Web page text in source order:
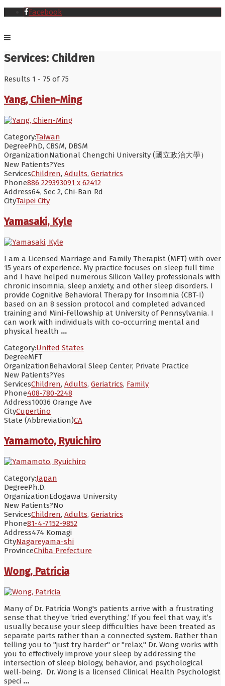
Facebook
Services: Children
Results 1 - 75 of 75
Yang, Chien-Ming
Category:Taiwan
DegreePhD, CBSM, DBSM
OrganizationNational Chengchi University (國立政治大學）
New Patients?Yes
ServicesChildren, Adults, Geriatrics
Phone886 229393091 x 62412
Address64, Sec 2, Chi-Ban Rd
CityTaipei City
Yamasaki, Kyle
I am a Licensed Marriage and Family Therapist (MFT) with over
15 years of experience. My practice focuses on sleep full time
and I have helped numerous Silicon Valley professionals with
chronic insomnia, sleep anxiety, and other sleep disorders. I
provide Cognitive Behavioral Therapy for Insomnia (CBT-I)
based on an 8 session protocol and completed advanced
training and Mini-Fellowship at University of Pennsylvania. I
can work with individuals with co-occurring mental and
physical health ...
Category:United States
DegreeMFT
OrganizationBehavioral Sleep Center, Private Practice
New Patients?Yes
ServicesChildren, Adults, Geriatrics, Family
Phone408-780-2248
Address10036 Orange Ave
CityCupertino
State (Abbreviation)CA
Yamamoto, Ryuichiro
Category:Japan
DegreePh.D.
OrganizationEdogawa University
New Patients?No
ServicesChildren, Adults, Geriatrics
Phone81-4-7152-9852
Address474 Komagi
CityNagareyama-shi
ProvinceChiba Prefecture
Wong, Patricia
Many of Dr. Patricia Wong's patients arrive with a frustrating
sense that they’ve ‘tried everything.’ If you feel that way, it’s
usually because your sleep difficulties have been treated as
separate parts rather than a connected system. Rather than
telling you to "just try harder" or "relax," Dr. Wong works with
you to effectively improve your sleep by addressing the
intersection of sleep biology, behavior, and psychological
well-being. Dr. Wong is a licensed Clinical Health Psychologist
speci ...